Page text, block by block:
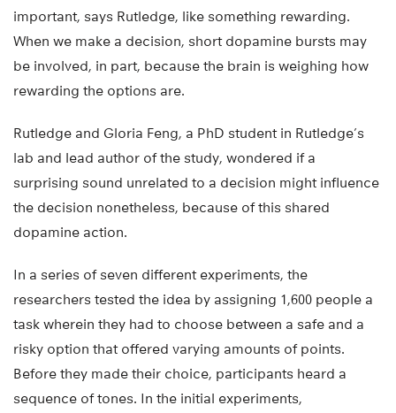
important, says Rutledge, like something rewarding.
When we make a decision, short dopamine bursts may
be involved, in part, because the brain is weighing how
rewarding the options are.
Rutledge and Gloria Feng, a PhD student in Rutledge’s
lab and lead author of the study, wondered if a
surprising sound unrelated to a decision might influence
the decision nonetheless, because of this shared
dopamine action.
In a series of seven different experiments, the
researchers tested the idea by assigning 1,600 people a
task wherein they had to choose between a safe and a
risky option that offered varying amounts of points.
Before they made their choice, participants heard a
sequence of tones. In the initial experiments,